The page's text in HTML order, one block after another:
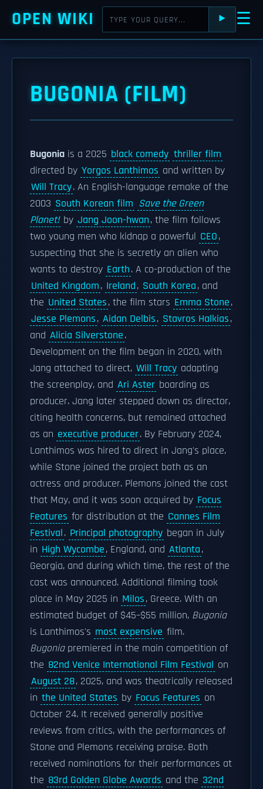
OPEN WIKI ⯈ ☰
BUGONIA (FILM)
Bugonia is a 2025 black comedy thriller film
directed by Yorgos Lanthimos and written by
Will Tracy. An English-language remake of the
2003 South Korean film Save the Green
Planet! by Jang Joon-hwan, the film follows
two young men who kidnap a powerful CEO,
suspecting that she is secretly an alien who
wants to destroy Earth. A co-production of the
United Kingdom, Ireland, South Korea, and
the United States, the film stars Emma Stone,
Jesse Plemons, Aidan Delbis, Stavros Halkias,
and Alicia Silverstone.
Development on the film began in 2020, with
Jang attached to direct, Will Tracy adapting
the screenplay, and Ari Aster boarding as
producer. Jang later stepped down as director,
citing health concerns, but remained attached
as an executive producer. By February 2024,
Lanthimos was hired to direct in Jang's place,
while Stone joined the project both as an
actress and producer. Plemons joined the cast
that May, and it was soon acquired by Focus
Features for distribution at the Cannes Film
Festival. Principal photography began in July
in High Wycombe, England, and Atlanta,
Georgia, and during which time, the rest of the
cast was announced. Additional filming took
place in May 2025 in Milos, Greece. With an
estimated budget of $45–$55 million, Bugonia
is Lanthimos's most expensive film.
Bugoniapremiered in the main competition of
the 82nd Venice International Film Festival on
August 28, 2025, and was theatrically released
in the United States by Focus Features on
October 24. It received generally positive
reviews from critics, with the performances of
Stone and Plemons receiving praise. Both
received nominations for their performances at
the 83rd Golden Globe Awards and the 32nd